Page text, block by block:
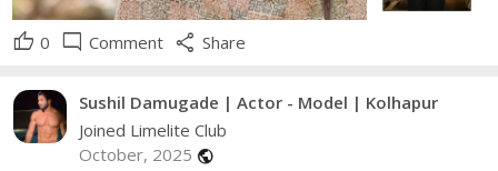
thumb_up 0 mode_comment Comment share Share
Sushil Damugade | Actor - Model | Kolhapur
Joined Limelite Club
October, 2025 public